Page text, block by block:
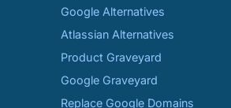
Google Alternatives
Atlassian Alternatives
Product Graveyard
Google Graveyard
Replace Google Domains